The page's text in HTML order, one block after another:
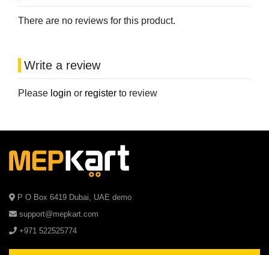
There are no reviews for this product.
Write a review
Please login or register to review
P O Box 6419 Dubai, UAE demo
support@mepkart.com
+971 522525774